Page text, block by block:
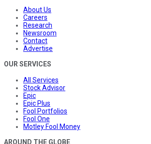
About Us
Careers
Research
Newsroom
Contact
Advertise
OUR SERVICES
All Services
Stock Advisor
Epic
Epic Plus
Fool Portfolios
Fool One
Motley Fool Money
AROUND THE GLOBE